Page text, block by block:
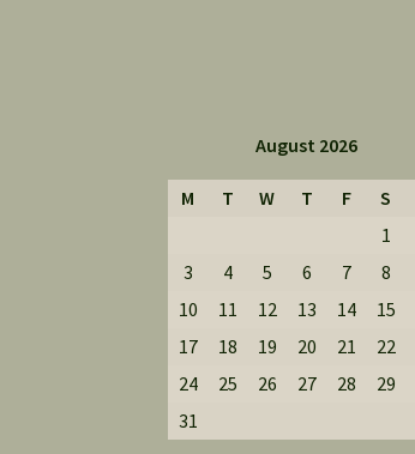
August 2026
M T W T F S
1
3
4 5 6 7 8
10
11 12 13 14 15
17
18 19 20 21 22
24
25 26 27 28 29
31